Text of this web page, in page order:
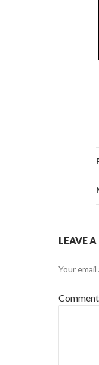
LEAVE A
Your